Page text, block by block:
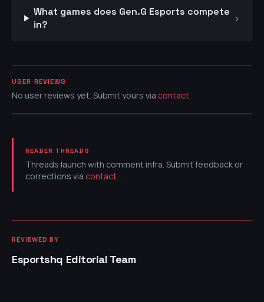
What games does Gen.G Esports compete
in?
›
USER REVIEWS
No user reviews yet. Submit yours via contact.
READER THREADS
Threads launch with comment infra. Submit feedback or
corrections via contact.
REVIEWED BY
Esportshq Editorial Team